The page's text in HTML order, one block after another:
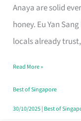
Anaya are solid
honey. Eu Yan
locals already trust,
Honey
Brand
for
Loss
in
Singapore
Read More »
Best of Singapore
30/10/2025| Best of